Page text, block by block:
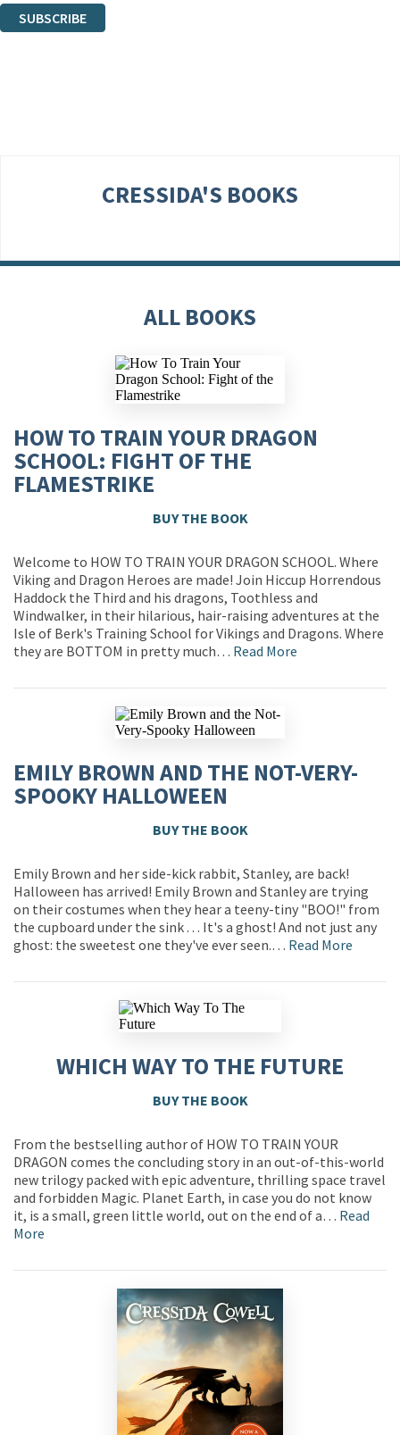
SUBSCRIBE
CRESSIDA'S BOOKS
ALL BOOKS
HOW TO TRAIN YOUR DRAGON
SCHOOL: FIGHT OF THE
FLAMESTRIKE
BUY THE BOOK
Welcome to HOW TO TRAIN YOUR DRAGON SCHOOL. Where
Viking and Dragon Heroes are made! Join Hiccup Horrendous
Haddock the Third and his dragons, Toothless and
Windwalker, in their hilarious, hair-raising adventures at the
Isle of Berk's Training School for Vikings and Dragons. Where
they are BOTTOM in pretty much… Read More
EMILY BROWN AND THE NOT-VERY-
SPOOKY HALLOWEEN
BUY THE BOOK
Emily Brown and her side-kick rabbit, Stanley, are back!
Halloween has arrived! Emily Brown and Stanley are trying
on their costumes when they hear a teeny-tiny "BOO!" from
the cupboard under the sink . . . It's a ghost! And not just any
ghost: the sweetest one they've ever seen.… Read More
WHICH WAY TO THE FUTURE
BUY THE BOOK
From the bestselling author of HOW TO TRAIN YOUR
DRAGON comes the concluding story in an out-of-this-world
new trilogy packed with epic adventure, thrilling space travel
and forbidden Magic. Planet Earth, in case you do not know
it, is a small, green little world, out on the end of a… Read
More